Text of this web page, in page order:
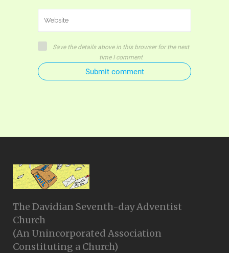
Save the details above in this browser for the next
time I comment
Submit comment
The Davidian Seventh-day Adventist
Church
(An Unincorporated Association
Constituting a Church)